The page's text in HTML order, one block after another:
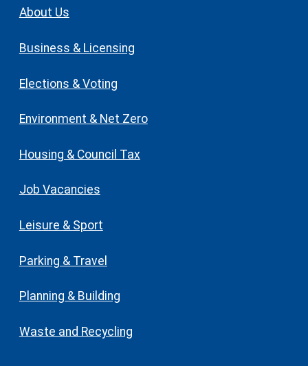
About Us
Business & Licensing
Elections & Voting
Environment & Net Zero
Housing & Council Tax
Job Vacancies
Leisure & Sport
Parking & Travel
Planning & Building
Waste and Recycling